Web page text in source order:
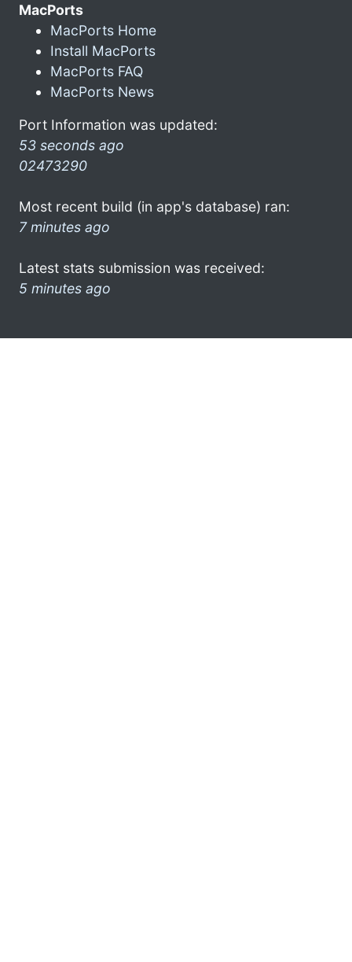
MacPorts
MacPorts Home
Install MacPorts
MacPorts FAQ
MacPorts News
Port Information was updated:
53 seconds ago
02473290
Most recent build (in app's database) ran:
7 minutes ago
Latest stats submission was received:
5 minutes ago